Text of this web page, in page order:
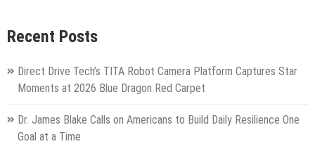
Recent Posts
Direct Drive Tech’s TITA Robot Camera Platform Captures Star
Moments at 2026 Blue Dragon Red Carpet
Dr. James Blake Calls on Americans to Build Daily Resilience One
Goal at a Time